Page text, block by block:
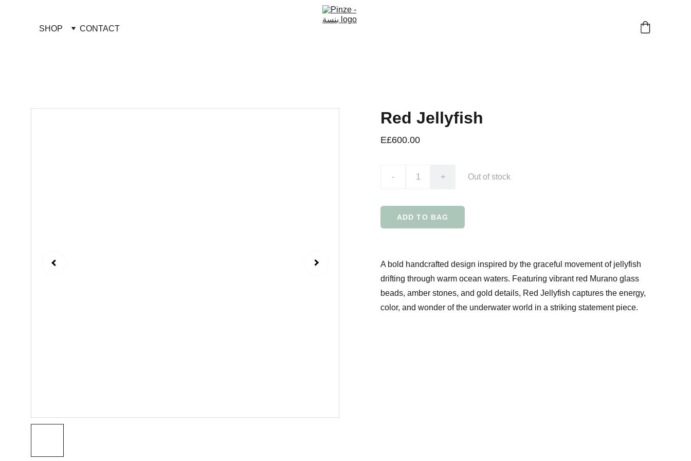
SHOP CONTACT
Red Jellyfish
E£600.00
- + Out of stock
ADD TO BAG
A bold handcrafted design inspired by the graceful movement of jellyfish
drifting through warm ocean waters. Featuring vibrant red Murano glass
beads, amber stones, and gold details, Red Jellyfish captures the energy,
color, and wonder of the underwater world in a striking statement piece.